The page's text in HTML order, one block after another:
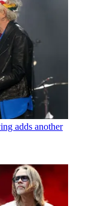
adds another